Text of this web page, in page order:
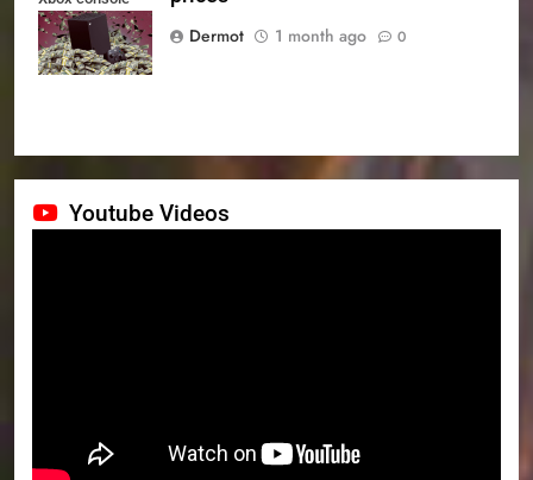
prices
Dermot
1 month ago 0
Youtube Videos